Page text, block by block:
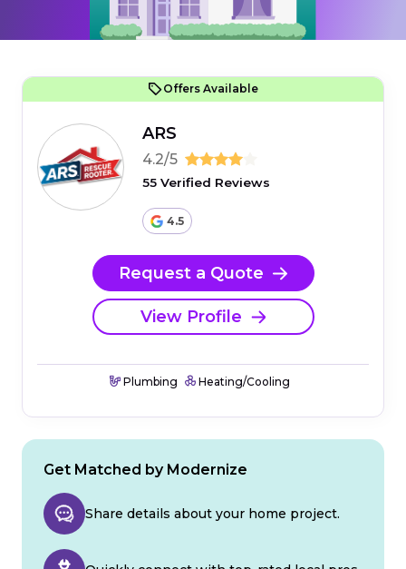
Offers Available
ARS
4.2/5
55 Verified Reviews
4.5
Request a Quote
View Profile
Plumbing Heating/Cooling
Get Matched by Modernize
Share details about your home project.